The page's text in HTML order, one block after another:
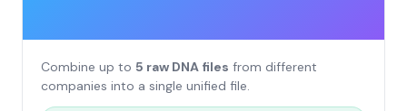
Combine up to 5 raw DNA files from different
companies into a single unified file.